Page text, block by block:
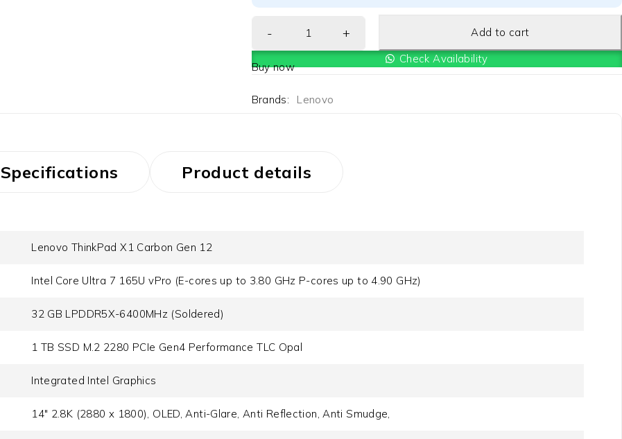
Add to cart
Check Availability
Buy now
Brands: Lenovo
Specifications Product details
Lenovo ThinkPad X1 Carbon Gen 12
Intel Core Ultra 7 165U vPro (E-cores up to 3.80 GHz P-cores up to 4.90 GHz)
32 GB LPDDR5X-6400MHz (Soldered)
1 TB SSD M.2 2280 PCIe Gen4 Performance TLC Opal
Integrated Intel Graphics
14" 2.8K (2880 x 1800), OLED, Anti-Glare, Anti Reflection, Anti Smudge,